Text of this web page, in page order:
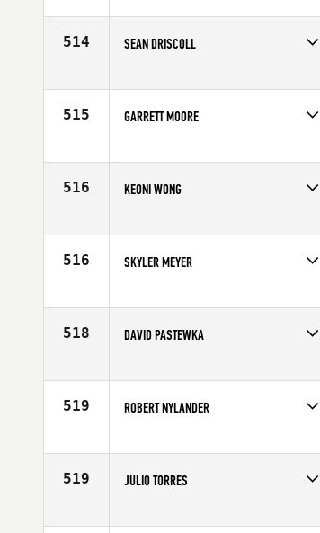
Affiliate
CrossFit Sweat Shop
514 SEAN DRISCOLL
Affiliate
Sundown CrossFit
515 GARRETT MOORE
Affiliate
CrossFit Lemoore
516 KEONI WONG
Affiliate
CrossFit UpCountry Maui
516 SKYLER MEYER
Affiliate
CrossFit Sweat Shop
518 DAVID PASTEWKA
Age
26
519 ROBERT NYLANDER
Age
25
519 JULIO TORRES
Age
31